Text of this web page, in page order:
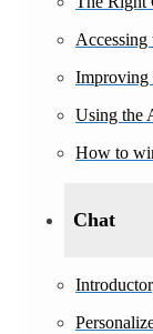
Accessing
Improving
Using the
How to
Chat